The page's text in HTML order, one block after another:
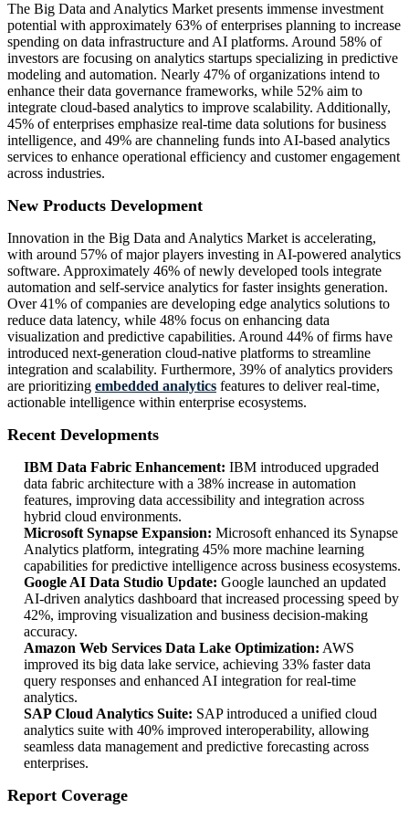
The Big Data and Analytics Market presents immense investment
potential with approximately 63% of enterprises planning to increase
spending on data infrastructure and AI platforms. Around 58% of
investors are focusing on analytics startups specializing in predictive
modeling and automation. Nearly 47% of organizations intend to
enhance their data governance frameworks, while 52% aim to
integrate cloud-based analytics to improve scalability. Additionally,
45% of enterprises emphasize real-time data solutions for business
intelligence, and 49% are channeling funds into AI-based analytics
services to enhance operational efficiency and customer engagement
across industries.
New Products Development
Innovation in the Big Data and Analytics Market is accelerating,
with around 57% of major players investing in AI-powered analytics
software. Approximately 46% of newly developed tools integrate
automation and self-service analytics for faster insights generation.
Over 41% of companies are developing edge analytics solutions to
reduce data latency, while 48% focus on enhancing data
visualization and predictive capabilities. Around 44% of firms have
introduced next-generation cloud-native platforms to streamline
integration and scalability. Furthermore, 39% of analytics providers
are prioritizing embedded analytics features to deliver real-time,
actionable intelligence within enterprise ecosystems.
Recent Developments
IBM Data Fabric Enhancement: IBM introduced upgraded
data fabric architecture with a 38% increase in automation
features, improving data accessibility and integration across
hybrid cloud environments.
Microsoft Synapse Expansion: Microsoft enhanced its Synapse
Analytics platform, integrating 45% more machine learning
capabilities for predictive intelligence across business ecosystems.
Google AI Data Studio Update: Google launched an updated
AI-driven analytics dashboard that increased processing speed by
42%, improving visualization and business decision-making
accuracy.
Amazon Web Services Data Lake Optimization: AWS
improved its big data lake service, achieving 33% faster data
query responses and enhanced AI integration for real-time
analytics.
SAP Cloud Analytics Suite: SAP introduced a unified cloud
analytics suite with 40% improved interoperability, allowing
seamless data management and predictive forecasting across
enterprises.
Report Coverage